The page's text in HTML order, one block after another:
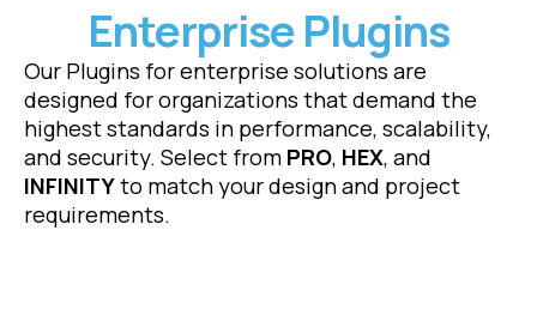
Enterprise Plugins
Our Plugins for enterprise solutions are
designed for organizations that demand the
highest standards in performance, scalability,
and security. Select from PRO, HEX, and
INFINITYto match your design and project
requirements.